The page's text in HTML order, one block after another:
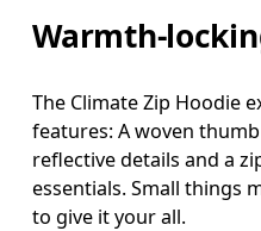
Warmth-
The Climate Zip Hoodie
features: A woven
reflective details and a
essentials. Small things
to give it your all.